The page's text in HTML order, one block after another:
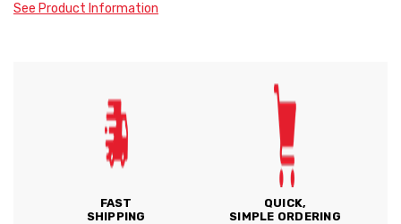
See Product Information
FAST
SHIPPING
QUICK,
SIMPLE ORDERING